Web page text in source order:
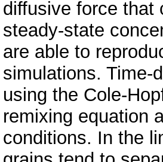
diffusive force that
steady-state
are able to
simulations. Time-
using the Cole-
remixing equation
conditions. In the